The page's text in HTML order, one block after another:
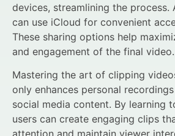
devices, streamlining the process.
can use iCloud for convenient
These sharing options help
and engagement of the final video.
Mastering the art of clipping
only enhances personal
social media content. By learning
users can create engaging clips